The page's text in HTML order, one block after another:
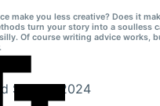
make you less creative? Does it
turn your story into a soulless
Of course writing advice works,
Sep 27, 2024